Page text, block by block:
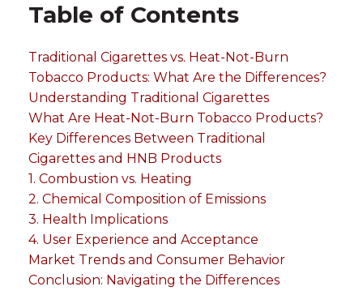
Table of Contents
Traditional Cigarettes vs. Heat-Not-Burn
Tobacco Products: What Are the Differences?
Understanding Traditional Cigarettes
What Are Heat-Not-Burn Tobacco Products?
Key Differences Between Traditional
Cigarettes and HNB Products
1. Combustion vs. Heating
2. Chemical Composition of Emissions
3. Health Implications
4. User Experience and Acceptance
Market Trends and Consumer Behavior
Conclusion: Navigating the Differences